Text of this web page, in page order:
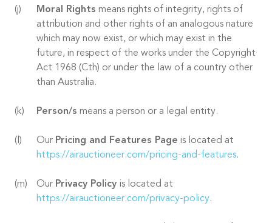
Moral Rights means rights of integrity, rights of
attribution and other rights of an analogous nature
which may now exist, or which may exist in the
future, in respect of the works under the Copyright
Act 1968 (Cth) or under the law of a country other
than Australia.
Person/s means a person or a legal entity.
Our Pricing and Features Page is located at
https://airauctioneer.com/pricing-and-features.
Our Privacy Policy is located at
https://airauctioneer.com/privacy-policy.